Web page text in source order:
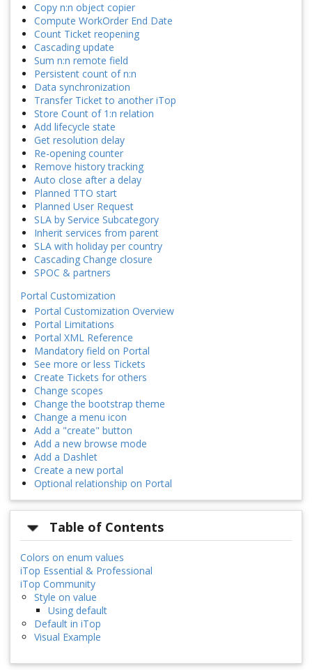
Copy n:n object copier
Compute WorkOrder End Date
Count Ticket reopening
Cascading update
Sum n:n remote field
Persistent count of n:n
Data synchronization
Transfer Ticket to another iTop
Store Count of 1:n relation
Add lifecycle state
Get resolution delay
Re-opening counter
Remove history tracking
Auto close after a delay
Planned TTO start
Planned User Request
SLA by Service Subcategory
Inherit services from parent
SLA with holiday per country
Cascading Change closure
SPOC & partners
Portal Customization
Portal Customization Overview
Portal Limitations
Portal XML Reference
Mandatory field on Portal
See more or less Tickets
Create Tickets for others
Change scopes
Change the bootstrap theme
Change a menu icon
Add a "create" button
Add a new browse mode
Add a Dashlet
Create a new portal
Optional relationship on Portal
Table of Contents
Colors on enum values
iTop Essential & Professional
iTop Community
Style on value
Using default
Default in iTop
Visual Example